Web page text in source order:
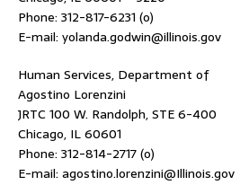
Phone: 312-817-6231 (o)
E-mail: yolanda.godwin@illinois.gov
Human Services, Department of
Agostino Lorenzini
JRTC 100 W. Randolph, STE 6-400
Chicago, IL 60601
Phone: 312-814-2717 (o)
E-mail: agostino.lorenzini@Illinois.gov